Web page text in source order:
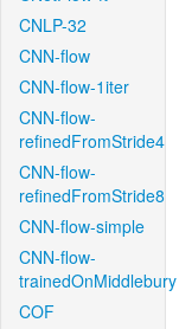
CNLP-32
CNN-flow
CNN-flow-1iter
CNN-flow-
refinedFromStride4
CNN-flow-
refinedFromStride8
CNN-flow-simple
CNN-flow-
trainedOnMiddlebury
COF